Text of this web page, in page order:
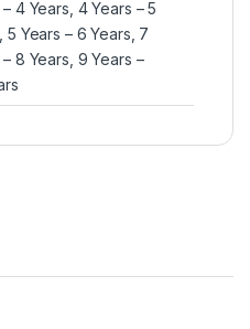
4 Years, 4 Years – 5
5 Years – 6 Years, 7
8 Years, 9 Years –